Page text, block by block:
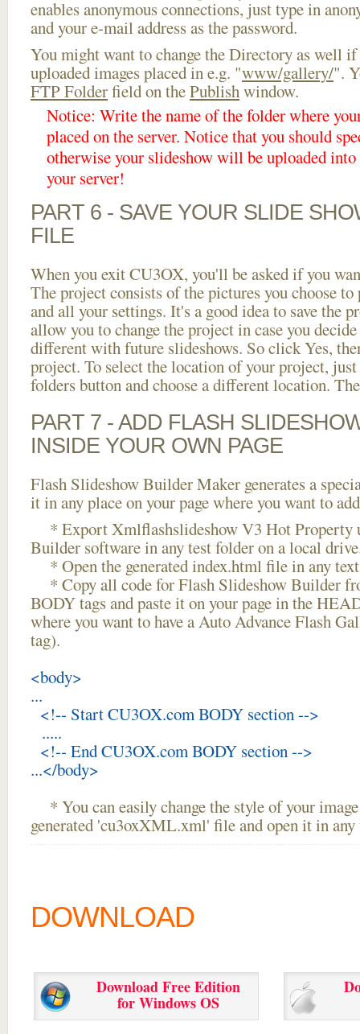
enables anonymous connections, just type in
and your e-mail address as the password.
You might want to change the Directory as well if
uploaded images placed in e.g. "www/gallery/".
FTP Folderfield on thePublishwindow.
Notice: Write the name of the folder where
placed on the server. Notice that you should
otherwise your slideshow will be uploaded
your server!
PART 6 - SAVE YOUR SLIDE
FILE
When you exit CU3OX, you'll be asked if you
The project consists of the pictures you choose
and all your settings. It's a good idea to save the
allow you to change the project in case you
different with future slideshows. So click Yes,
project. To select the location of your project,
folders button and choose a different location.
PART 7 - ADD FLASH
INSIDE YOUR OWN PAGE
Flash Slideshow Builder Maker generates a
it in any place on your page where you want to
* Export Xmlflashslideshow V3 Hot Property
Builder software in any test folder on a local
* Open the generated index.html file in any
* Copy all code for Flash Slideshow Builder
BODY tags and paste it on your page in the
where you want to have a Auto Advance Flash
tag).
<body>
...
<!-- Start CU3OX.com BODY section -->
.....
<!-- End CU3OX.com BODY section -->
...</body>
* You can easily change the style of your
generated 'cu3oxXML.xml' file and open it in
DOWNLOAD
Download Free Edition
for Windows OS